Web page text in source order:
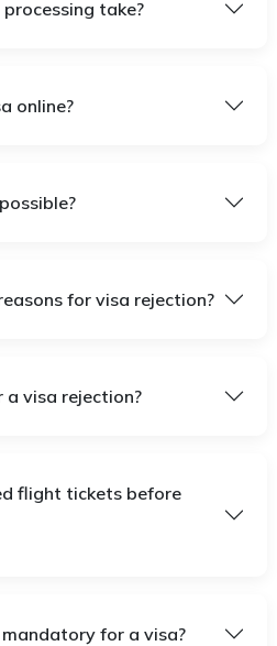
take?
online?
for visa rejection?
a visa rejection?
flight tickets before
for a visa?